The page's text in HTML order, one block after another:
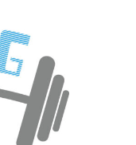
and Training